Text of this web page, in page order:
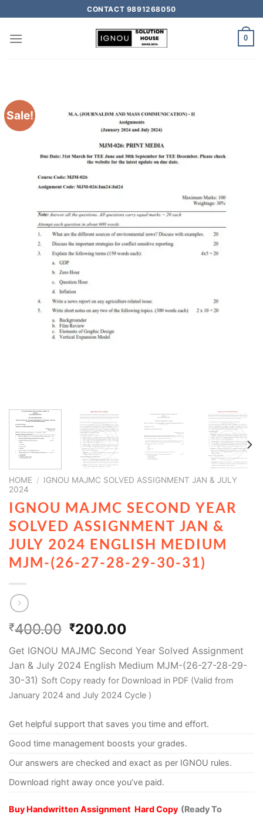
CONTACT 9891268050
0
Sale!
HOME / IGNOU MAJMC SOLVED ASSIGNMENT JAN & JULY
2024
IGNOU MAJMC SECOND YEAR
SOLVED ASSIGNMENT JAN &
JULY 2024 ENGLISH MEDIUM
MJM-(26-27-28-29-30-31)
₹400.00 ₹200.00
Get IGNOU MAJMC Second Year Solved Assignment
Jan & July 2024 English Medium MJM-(26-27-28-29-
30-31) Soft Copy ready for Download in PDF (Valid from
January 2024 and July 2024 Cycle )
Get helpful support that saves you time and effort.
Good time management boosts your grades.
Our answers are checked and exact as per IGNOU rules.
Download right away once you’ve paid.
Buy Handwritten Assignment Hard Copy (Ready To